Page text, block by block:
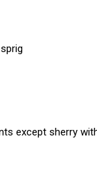
except sherry